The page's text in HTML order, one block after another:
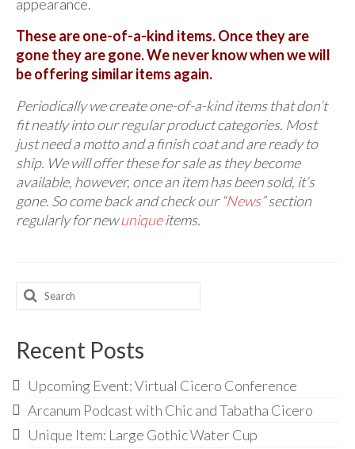
appearance.
These are one-of-a-kind items. Once they are
gone they are gone. We never know when we will
be offering similar items again.
Periodically we create one-of-a-kind items that don’t
fit neatly into our regular product categories. Most
just need a motto and a finish coat and are ready to
ship. We will offer these for sale as they become
available, however, once an item has been sold, it’s
gone. So come back and check our “News” section
regularly for newuniqueitems.
Search
for:
Recent Posts
Upcoming Event: Virtual Cicero Conference
Arcanum Podcast with Chic and Tabatha Cicero
Unique Item: Large Gothic Water Cup